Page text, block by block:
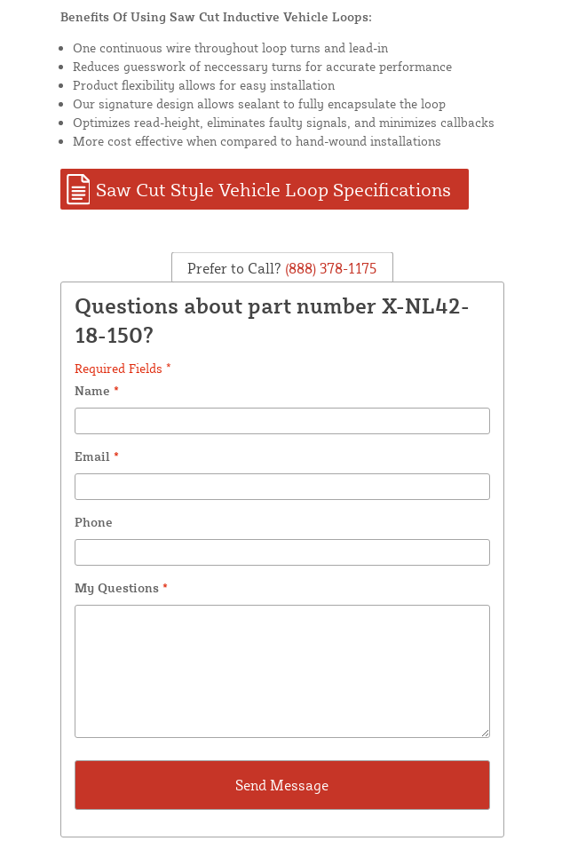
Benefits Of Using Saw Cut Inductive Vehicle Loops:
One continuous wire throughout loop turns and lead-in
Reduces guesswork of neccessary turns for accurate performance
Product flexibility allows for easy installation
Our signature design allows sealant to fully encapsulate the loop
Optimizes read-height, eliminates faulty signals, and minimizes callbacks
More cost effective when compared to hand-wound installations
Saw Cut Style Vehicle Loop Specifications
Prefer to Call? (888) 378-1175
Questions about part number X-NL42-
18-150?
Required Fields *
Name *
Email *
Phone
My Questions *